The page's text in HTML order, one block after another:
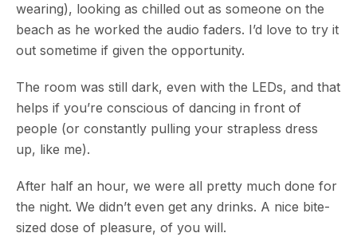
wearing), looking as chilled out as someone on the
beach as he worked the audio faders. I’d love to try it
out sometime if given the opportunity.
The room was still dark, even with the LEDs, and that
helps if you’re conscious of dancing in front of
people (or constantly pulling your strapless dress
up, like me).
After half an hour, we were all pretty much done for
the night. We didn’t even get any drinks. A nice bite-
sized dose of pleasure, of you will.